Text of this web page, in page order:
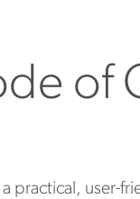
of
user-